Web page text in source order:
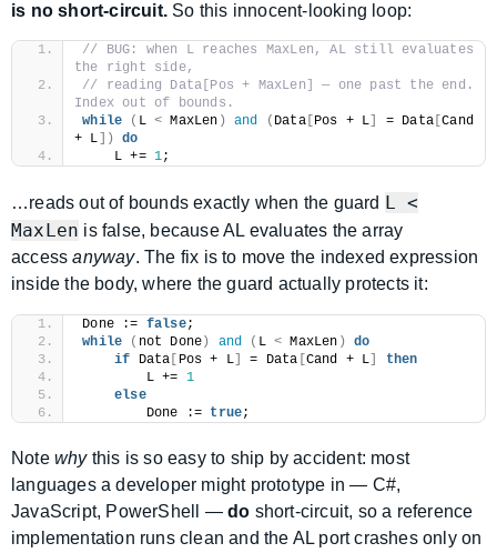
is no short-circuit. So this innocent-looking loop:
// BUG: when L reaches MaxLen, AL still evaluates
the right side,
// reading Data[Pos + MaxLen] — one past the end.
Index out of bounds.
while
( L < MaxLen ) and ( Data[ Pos + L = Data [Cand
+ L ])
do
    L +=
1;
…reads out of bounds exactly when the guard L <
MaxLen is false, because AL evaluates the array
accessanyway. The fix is to move the indexed expression
inside the body, where the guard actually protects it:
Done := false;
while
( not Done) and ( L < MaxLen )
do
if Data [ Pos + L] = Data [Cand + L]
then
        L +=
1
else
        Done :=
true;
Note whythis is so easy to ship by accident: most
languages a developer might prototype in — C#,
JavaScript, PowerShell — do short-circuit, so a reference
implementation runs clean and the AL port crashes only on